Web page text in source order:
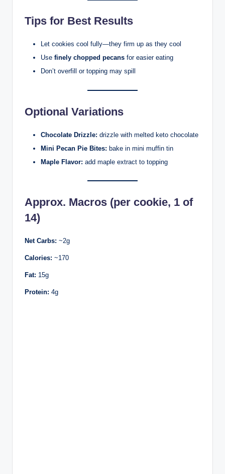
Tips for Best Results
Let cookies cool fully—they firm up as they cool
Use finely chopped pecans for easier eating
Don’t overfill or topping may spill
Optional Variations
Chocolate Drizzle: drizzle with melted keto chocolate
Mini Pecan Pie Bites: bake in mini muffin tin
Maple Flavor: add maple extract to topping
Approx. Macros (per cookie, 1 of
14)
Net Carbs: ~2g
Calories: ~170
Fat: 15g
Protein: 4g